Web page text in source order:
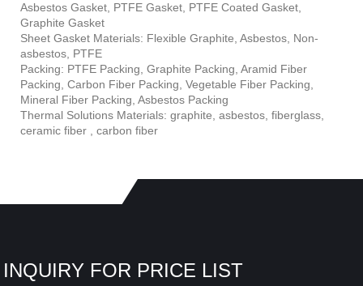
Asbestos Gasket, PTFE Gasket, PTFE Coated Gasket,
Graphite Gasket
Sheet Gasket Materials: Flexible Graphite, Asbestos, Non-
asbestos, PTFE
Packing: PTFE Packing, Graphite Packing, Aramid Fiber
Packing, Carbon Fiber Packing, Vegetable Fiber Packing,
Mineral Fiber Packing, Asbestos Packing
Thermal Solutions Materials: graphite, asbestos, fiberglass,
ceramic fiber , carbon fiber
INQUIRY FOR PRICE LIST